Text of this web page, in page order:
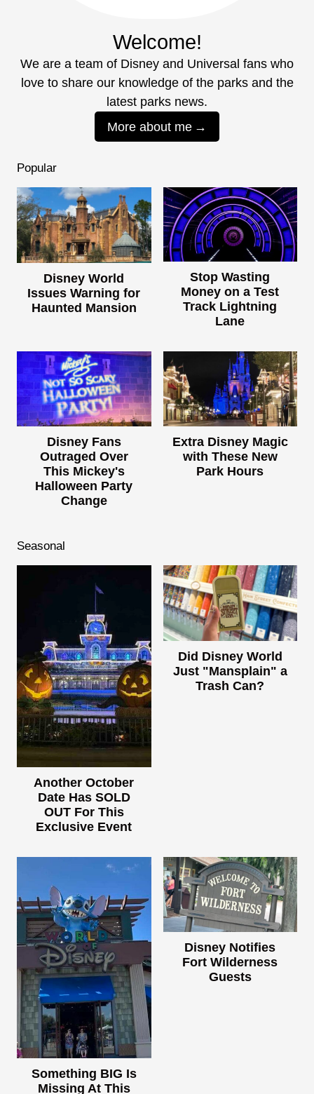
Welcome!
We are a team of Disney and Universal fans who
love to share our knowledge of the parks and the
latest parks news.
More about me
Popular
Disney World
Issues Warning for
Haunted Mansion
Stop Wasting
Money on a Test
Track Lightning
Lane
Disney Fans
Outraged Over
This Mickey's
Halloween Party
Change
Extra Disney Magic
with These New
Park Hours
Seasonal
Another October
Date Has SOLD
OUT For This
Exclusive Event
Did Disney World
Just "Mansplain" a
Trash Can?
Something BIG Is
Missing At This
Disney Notifies
Fort Wilderness
Guests